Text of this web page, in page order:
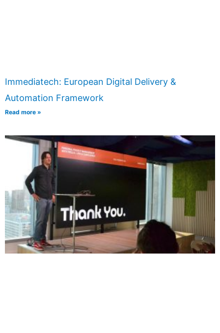
Immediatech: European Digital Delivery &
Automation Framework
Read more »